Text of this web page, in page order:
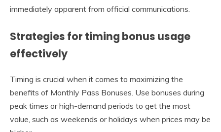
immediately apparent from official communications.
Strategies for timing bonus usage
effectively
Timing is crucial when it comes to maximizing the
benefits of Monthly Pass Bonuses. Use bonuses during
peak times or high-demand periods to get the most
value, such as weekends or holidays when prices may be